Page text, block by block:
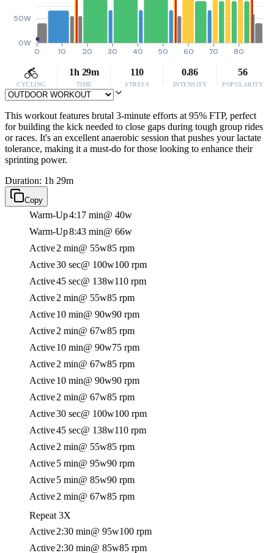
0W
50W
0 10 20 30 40 50 60 70 80
CYCLING
1h 29m
TIME
110
STRESS
0.86
INTENSITY
56
POPULARITY
This workout features brutal 3-minute efforts at 95% FTP, perfect
for building the kick needed to close gaps during tough group rides
or races. It's an excellent anaerobic session that pushes your lactate
tolerance, making it a must-do for those looking to enhance their
sprinting power.
Duration: 1h 29m
Copy
Warm-Up4:17 min@ 40w
Warm-Up8:43 min@ 66w
Active2 min@ 55w85 rpm
Active30 sec@ 100w100 rpm
Active45 sec@ 138w110 rpm
Active2 min@ 55w85 rpm
Active10 min@ 90w90 rpm
Active2 min@ 67w85 rpm
Active10 min@ 90w75 rpm
Active2 min@ 67w85 rpm
Active10 min@ 90w90 rpm
Active2 min@ 67w85 rpm
Active30 sec@ 100w100 rpm
Active45 sec@ 138w110 rpm
Active2 min@ 55w85 rpm
Active5 min@ 95w90 rpm
Active5 min@ 85w90 rpm
Active2 min@ 67w85 rpm
Repeat 3X
Active2:30 min@ 95w100 rpm
Active2:30 min@ 85w85 rpm